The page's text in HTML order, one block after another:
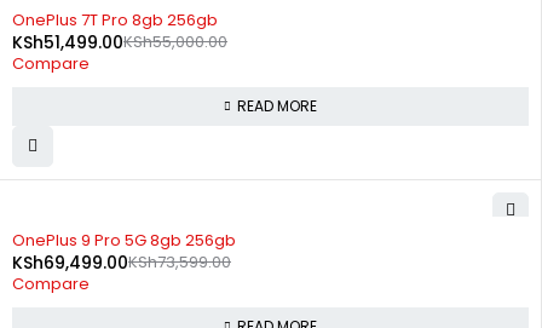
OnePlus 7T Pro 8gb 256gb
KSh55,000.00
KSh51,499.00
Compare
READ MORE
OnePlus 9 Pro 5G 8gb 256gb
KSh73,599.00
KSh69,499.00
Compare